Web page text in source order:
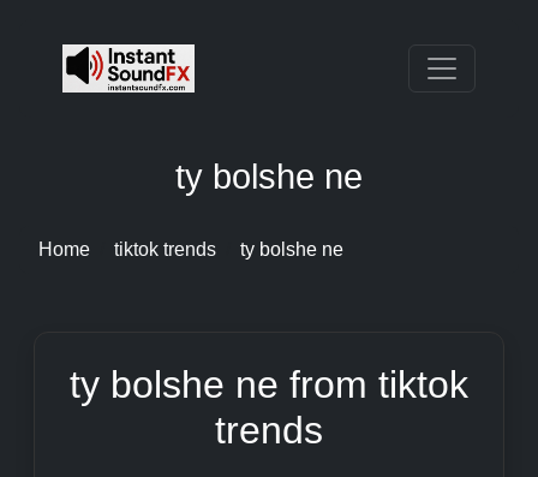
ty bolshe ne
Home tiktok trends ty bolshe ne
ty bolshe ne from tiktok
trends